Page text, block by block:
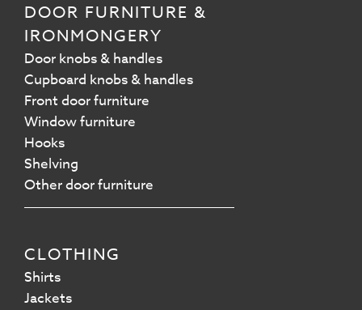
DOOR FURNITURE &
IRONMONGERY
Door knobs & handles
Cupboard knobs & handles
Front door furniture
Window furniture
Hooks
Shelving
Other door furniture
CLOTHING
Shirts
Jackets